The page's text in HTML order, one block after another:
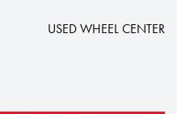
USED WHEEL CENTER